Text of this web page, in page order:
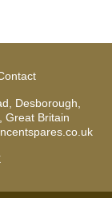
Desborough,
Great Britain